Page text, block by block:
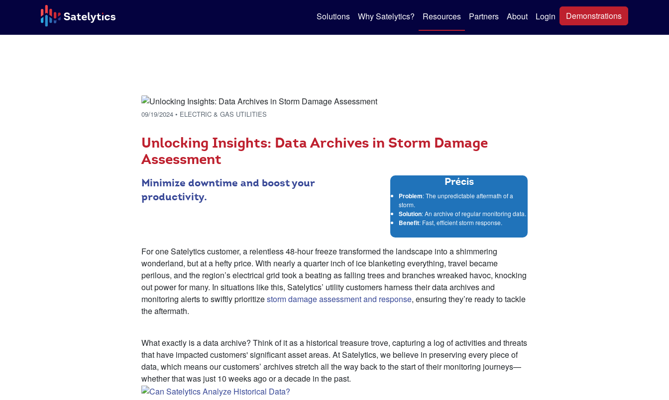
Solutions Why Satelytics? Resources Partners About Login Demonstrations
09/19/2024 • ELECTRIC & GAS UTILITIES
Unlocking Insights: Data Archives in Storm Damage
Assessment
Minimize downtime and boost your
productivity.
Précis
Problem: The unpredictable aftermath of a
storm.
Solution: An archive of regular monitoring data.
Benefit: Fast, efficient storm response.
For one Satelytics customer, a relentless 48-hour freeze transformed the landscape into a shimmering
wonderland, but at a hefty price. With nearly a quarter inch of ice blanketing everything, travel became
perilous, and the region’s electrical grid took a beating as falling trees and branches wreaked havoc, knocking
out power for many. In situations like this, Satelytics’ utility customers harness their data archives and
monitoring alerts to swiftly prioritizestorm damage assessment and response, ensuring they’re ready to tackle
the aftermath.
What exactly is a data archive? Think of it as a historical treasure trove, capturing a log of activities and threats
that have impacted customers' significant asset areas. At Satelytics, we believe in preserving every piece of
data, which means our customers’ archives stretch all the way back to the start of their monitoring journeys—
whether that was just 10 weeks ago or a decade in the past.